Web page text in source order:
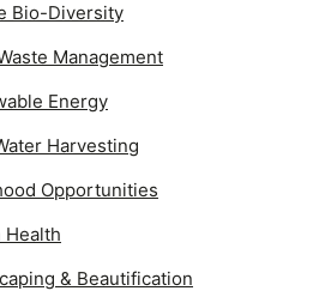
Bio-Diversity
Management
Energy
Harvesting
Opportunities
Health
& Beautification